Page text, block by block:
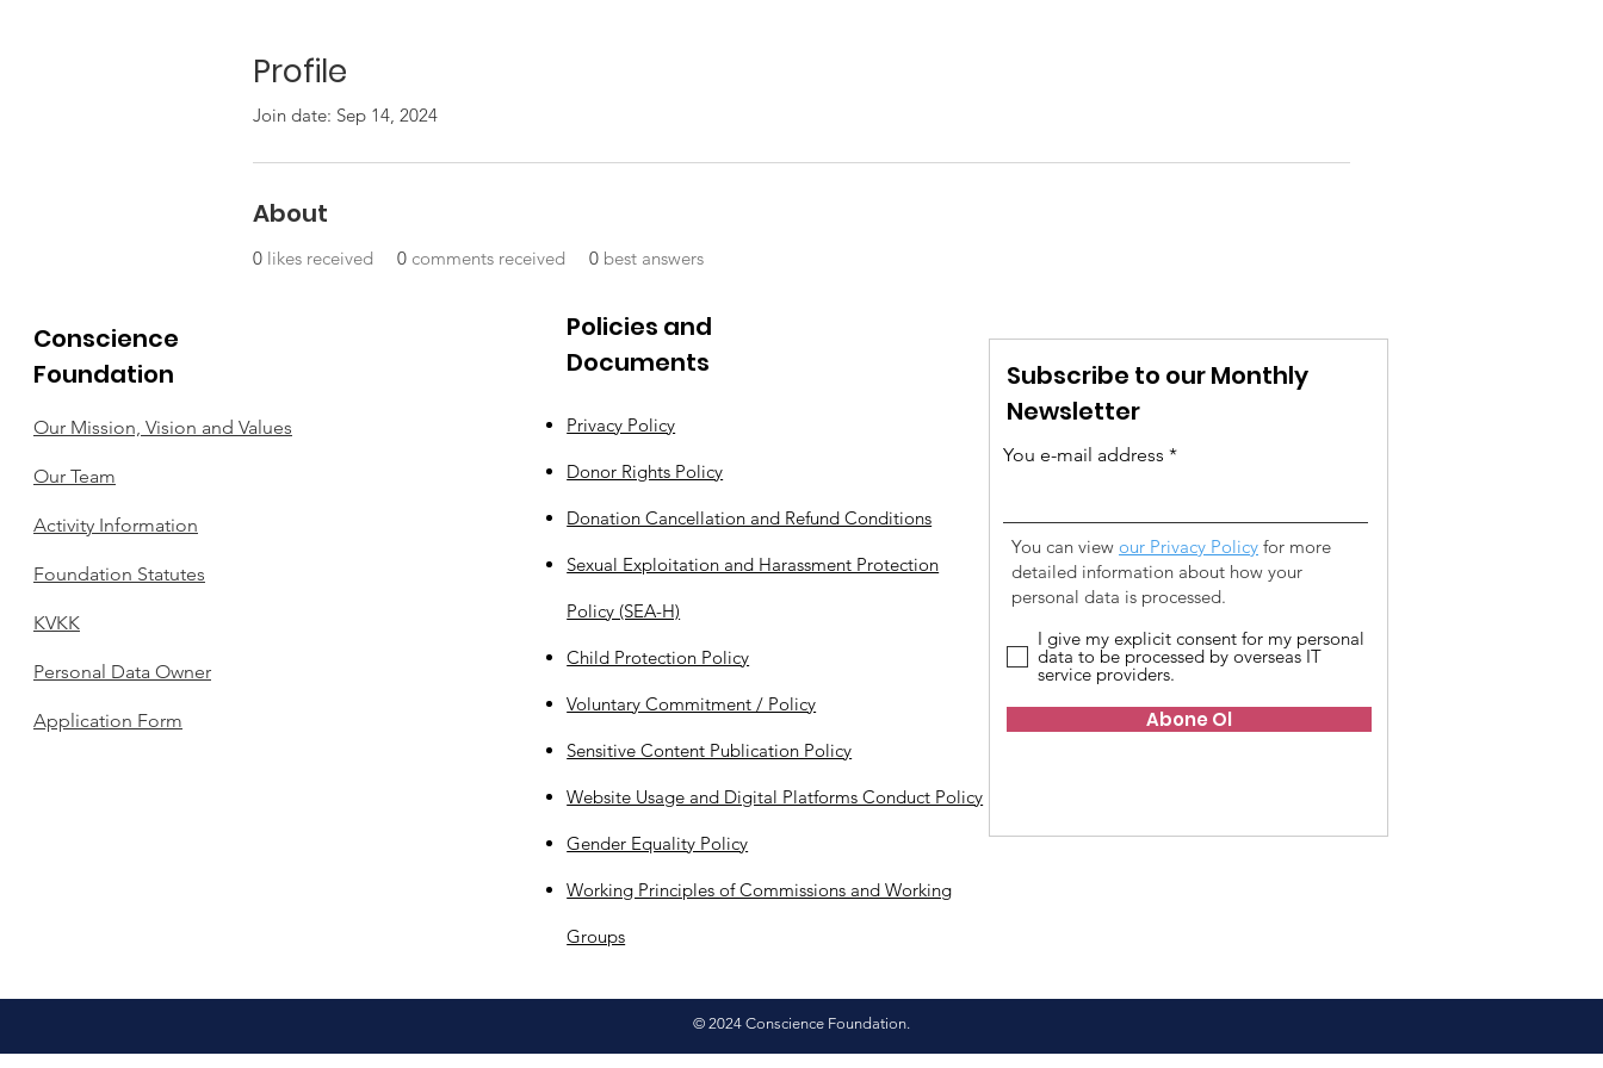
Profile
Join date: Sep 14, 2024
About
0 likes received 0 comments received 0 best answers
Conscience
Foundation
Our Mission, Vision and Values
Our Team
Activity Information
Foundation Statutes
KVKK
Personal Data Owner
Application Form
Policies and
Documents
Privacy Policy
Donor Rights Policy
Donation Cancellation and Refund Conditions
Sexual Exploitation and Harassment Protection
Policy (SEA-H)
Child Protection Policy
Voluntary Commitment / Policy
Sensitive Content Publication Policy
Website Usage and Digital Platforms Conduct Policy
Gender Equality Policy
Working Principles of Commissions and Working
Groups
Subscribe to our Monthly
Newsletter
You e-mail address
You can view our Privacy Policy for more
detailed information about how your
personal data is processed.
I give my explicit consent for my personal
data to be processed by overseas IT
service providers.
Abone Ol
© 2024 Conscience Foundation.